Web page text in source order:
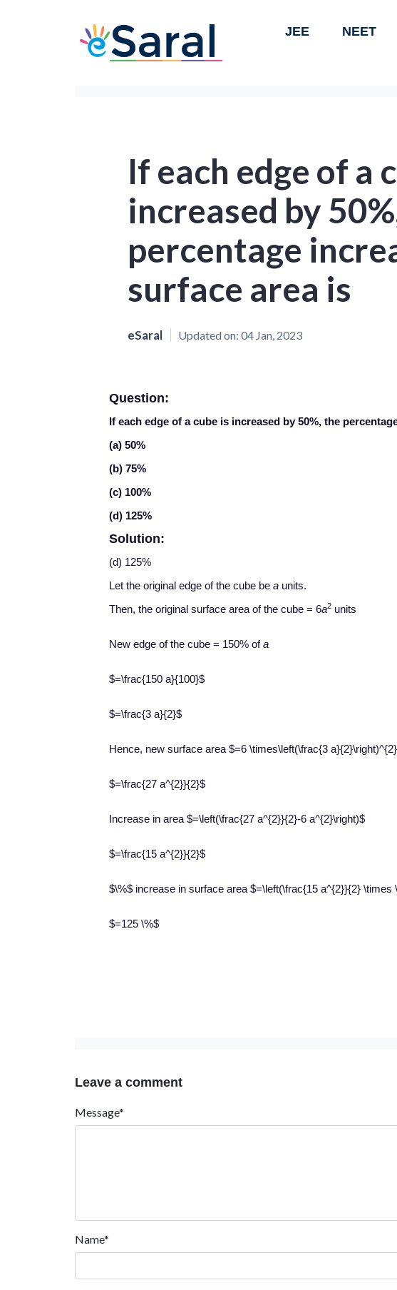
JEE NEET
If each edge of a
increased by
percentage
surface area is
eSaral Updated on: 04 Jan, 2023
Question:
If each edge of a cube is increased by 50%, the
(a) 50%
(b) 75%
(c) 100%
(d) 125%
Solution:
(d) 125%
Let the original edge of the cube be a units.
Then, the original surface area of the cube = 6a2 units
New edge of the cube = 150% ofa
$=\frac{150 a}{100}$
$=\frac{3 a}{2}$
Hence, new surface area $=6 \times\left(\frac{3
$=\frac{27 a^{2}}{2}$
Increase in area $=\left(\frac{27 a^{2}}{2}-6 a^{2}\right)$
$=\frac{15 a^{2}}{2}$
$\%$ increase in surface area $=\left(\frac{15 a^{2}}{2}
$=125 \%$
Leave a comment
Message*
Name*